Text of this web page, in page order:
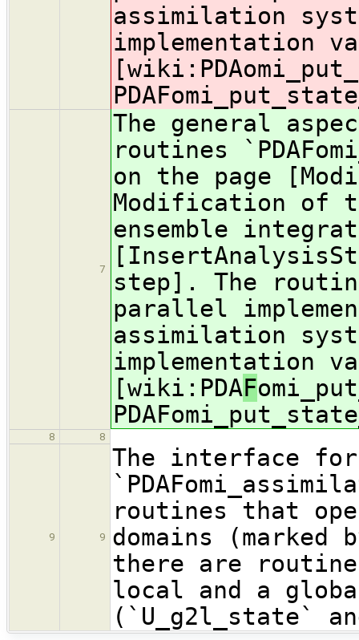
assimilation
implementation
[wiki:PDA
7
The general
routines
on the page
Modification of
ensemble
step]. The
parallel
assimilation
implementation
[wiki:PDAF
8 8
9 9
The interface
routines that
domains
there are
local and a
(`U_g2l_state`